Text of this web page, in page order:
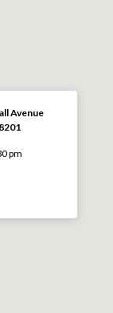
Avenue
pm